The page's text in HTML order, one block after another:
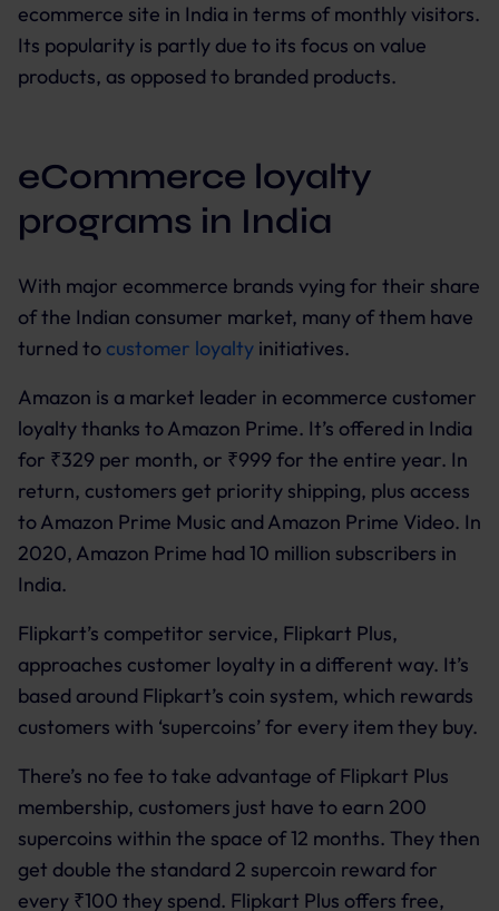
ecommerce site in India in terms of monthly visitors.
Its popularity is partly due to its focus on value
products, as opposed to branded products.
eCommerce loyalty
programs in India
With major ecommerce brands vying for their share
of the Indian consumer market, many of them have
turned to customer loyalty initiatives.
Amazon is a market leader in ecommerce customer
loyalty thanks to Amazon Prime. It’s offered in India
for ₹329 per month, or ₹999 for the entire year. In
return, customers get priority shipping, plus access
to Amazon Prime Music and Amazon Prime Video. In
2020, Amazon Prime had 10 million subscribers in
India.
Flipkart’s competitor service, Flipkart Plus,
approaches customer loyalty in a different way. It’s
based around Flipkart’s coin system, which rewards
customers with ‘supercoins’ for every item they buy.
There’s no fee to take advantage of Flipkart Plus
membership, customers just have to earn 200
supercoins within the space of 12 months. They then
get double the standard 2 supercoin reward for
every ₹100 they spend. Flipkart Plus offers free,